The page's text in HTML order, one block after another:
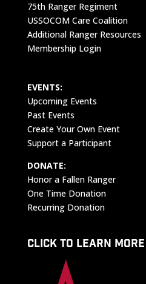
75th Ranger Regiment
USSOCOM Care Coalition
Additional Ranger Resources
Membership Login
EVENTS:
Upcoming Events
Past Events
Create Your Own Event
Support a Participant
DONATE:
Honor a Fallen Ranger
One Time Donation
Recurring Donation
CLICK TO LEARN MORE